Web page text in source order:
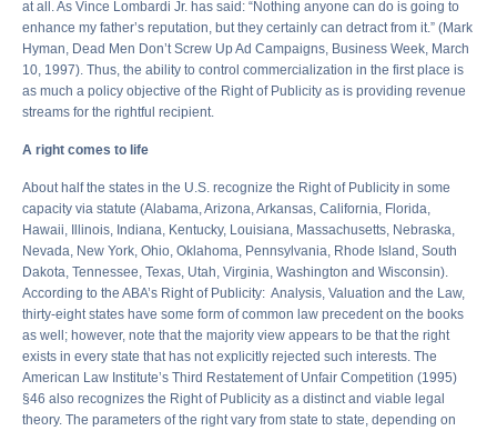
at all. As Vince Lombardi Jr. has said: “Nothing anyone can do is going to
enhance my father’s reputation, but they certainly can detract from it.” (Mark
Hyman, Dead Men Don’t Screw Up Ad Campaigns, Business Week, March
10, 1997). Thus, the ability to control commercialization in the first place is
as much a policy objective of the Right of Publicity as is providing revenue
streams for the rightful recipient.
A right comes to life
About half the states in the U.S. recognize the Right of Publicity in some
capacity via statute (Alabama, Arizona, Arkansas, California, Florida,
Hawaii, Illinois, Indiana, Kentucky, Louisiana, Massachusetts, Nebraska,
Nevada, New York, Ohio, Oklahoma, Pennsylvania, Rhode Island, South
Dakota, Tennessee, Texas, Utah, Virginia, Washington and Wisconsin).
According to the ABA’s Right of Publicity: Analysis, Valuation and the Law,
thirty-eight states have some form of common law precedent on the books
as well; however, note that the majority view appears to be that the right
exists in every state that has not explicitly rejected such interests. The
American Law Institute’s Third Restatement of Unfair Competition (1995)
§46 also recognizes the Right of Publicity as a distinct and viable legal
theory. The parameters of the right vary from state to state, depending on